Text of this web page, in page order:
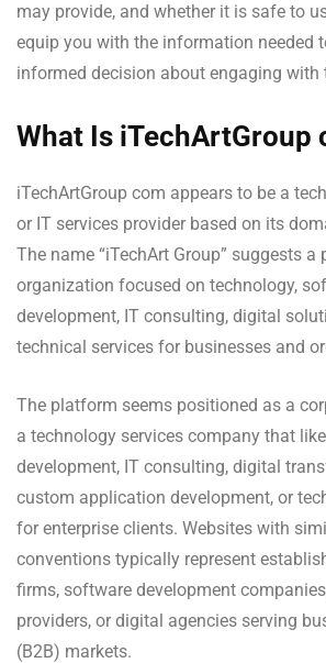
may provide, and whether it is safe to
equip you with the information needed
informed decision about engaging
What Is iTechArtGroup
iTechArtGroup com appears to be a
or IT services provider based on its
The name “iTechArt Group” suggests a
organization focused on technology,
development, IT consulting, digital
technical services for businesses and
The platform seems positioned as a
a technology services company that
development, IT consulting, digital
custom application development, or
for enterprise clients. Websites with
conventions typically represent
firms, software development
providers, or digital agencies serving
(B2B) markets.